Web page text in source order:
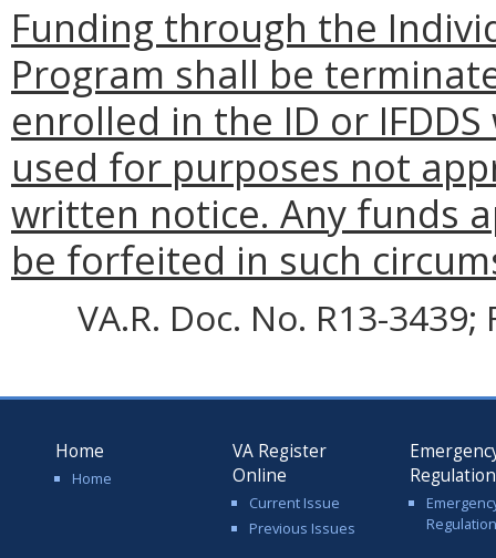
Funding through the
Program shall be
enrolled in the ID or
used for purposes not
written notice. Any funds
be forfeited in such
VA.R. Doc. No. R13-
Home
Home
VA Register
Online
Current Issue
Previous Issues